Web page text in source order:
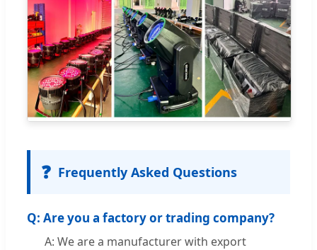
❓ Frequently Asked Questions
Q: Are you a factory or trading company?
A: We are a manufacturer with export